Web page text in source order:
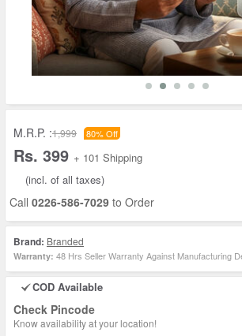
M.R.P. :1,999 80% Off
Rs. 399 + 101 Shipping
(incl. of all taxes)
Call 0226-586-7029 to Order
Brand: Branded
Warranty: 48 Hrs Seller Warranty Against Manufacturing
COD Available
Check Pincode
Know availability at your location!